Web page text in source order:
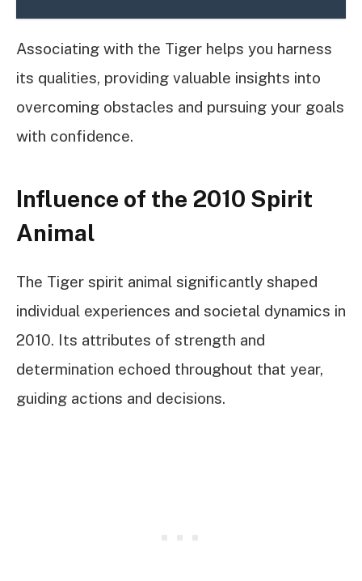
Associating with the Tiger helps you harness
its qualities, providing valuable insights into
overcoming obstacles and pursuing your goals
with confidence.
Influence of the 2010 Spirit
Animal
The Tiger spirit animal significantly shaped
individual experiences and societal dynamics in
2010. Its attributes of strength and
determination echoed throughout that year,
guiding actions and decisions.